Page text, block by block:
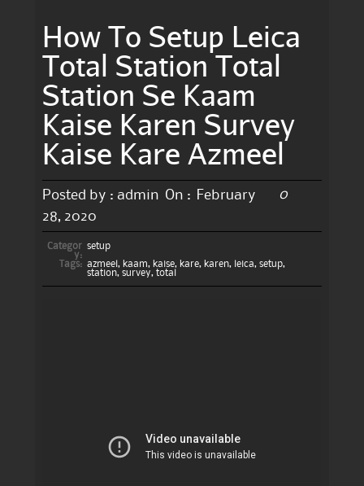
How To Setup Leica
Total Station Total
Station Se Kaam
Kaise Karen Survey
Kaise Kare Azmeel
Posted by : admin On :
February
28, 2020
0
Categor
y:
setup
Tags: azmeel , kaam, kaise, kare, karen, leica, setup,
station, survey, total